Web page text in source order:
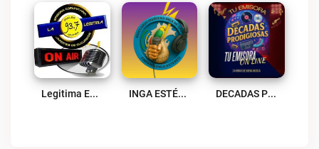
Legitima Estereo Live INGA ESTÉREO 98.1 FM Live DECADAS PRODIGIOSAS Live